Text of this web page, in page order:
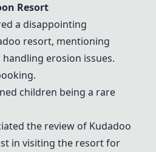
Resort
a disappointing
resort, mentioning
erosion issues.
children being a rare
the review of Kudadoo
in visiting the resort for